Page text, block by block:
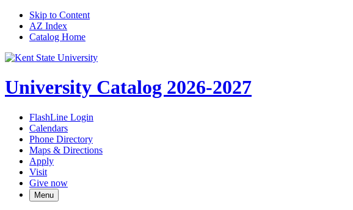
Skip to Content
AZ Index
Catalog Home
University Catalog 2026-2027
FlashLine Login
Calendars
Phone Directory
Maps & Directions
Apply
Visit
Give now
Menu